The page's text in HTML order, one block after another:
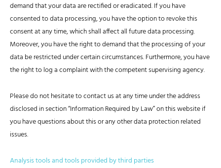
demand that your data are rectified or eradicated. If you have
consented to data processing, you have the option to revoke this
consent at any time, which shall affect all future data processing.
Moreover, you have the right to demand that the processing of your
data be restricted under certain circumstances. Furthermore, you have
the right to log a complaint with the competent supervising agency.
Please do not hesitate to contact us at any time under the address
disclosed in section “Information Required by Law” on this website if
you have questions about this or any other data protection related
issues.
Analysis tools and tools provided by third parties